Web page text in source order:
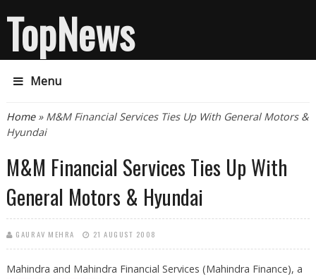
TopNews
Menu
You are here
Home» M&M Financial Services Ties Up With General Motors &
Hyundai
M&M Financial Services Ties Up With
General Motors & Hyundai
GAURAV MEHRA 21 AUGUST 2008
Mahindra and Mahindra Financial Services (Mahindra Finance), a